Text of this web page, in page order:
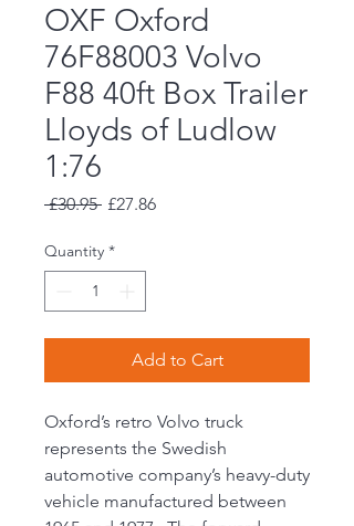
OXF Oxford
76F88003 Volvo
F88 40ft Box Trailer
Lloyds of Ludlow
1:76
£30.95 Regular
£27.86Sale
Quantity *
Add to Cart
Oxford’s retro Volvo truck
represents the Swedish
automotive company’s heavy-duty
vehicle manufactured between